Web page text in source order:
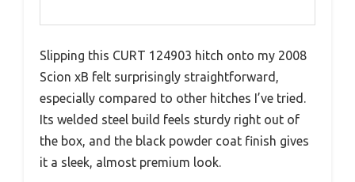
Slipping this CURT 124903 hitch onto my 2008
Scion xB felt surprisingly straightforward,
especially compared to other hitches I’ve tried.
Its welded steel build feels sturdy right out of
the box, and the black powder coat finish gives
it a sleek, almost premium look.